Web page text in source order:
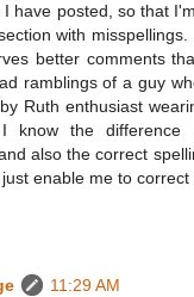
I have posted, so that
with
better comments
ramblings of a guy
Ruth enthusiast
know the difference
also the correct
enable me to correct
11:29 AM